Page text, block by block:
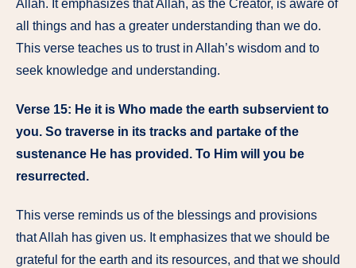
Allah. It emphasizes that Allah, as the Creator, is aware of
all things and has a greater understanding than we do.
This verse teaches us to trust in Allah’s wisdom and to
seek knowledge and understanding.
Verse 15: He it is Who made the earth subservient to
you. So traverse in its tracks and partake of the
sustenance He has provided. To Him will you be
resurrected.
This verse reminds us of the blessings and provisions
that Allah has given us. It emphasizes that we should be
grateful for the earth and its resources, and that we should